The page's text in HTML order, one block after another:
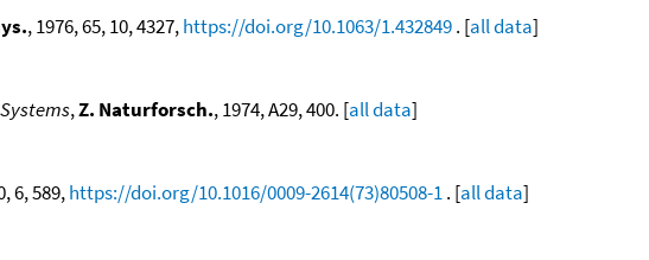
, 1976, 65, 10, 4327,https://doi.org/10.1063/1.432849. [all data]
,Z. Naturforsch., 1974, A29, 400. [all data]
6, 589,https://doi.org/10.1016/0009-2614(73)80508-1. [all data]